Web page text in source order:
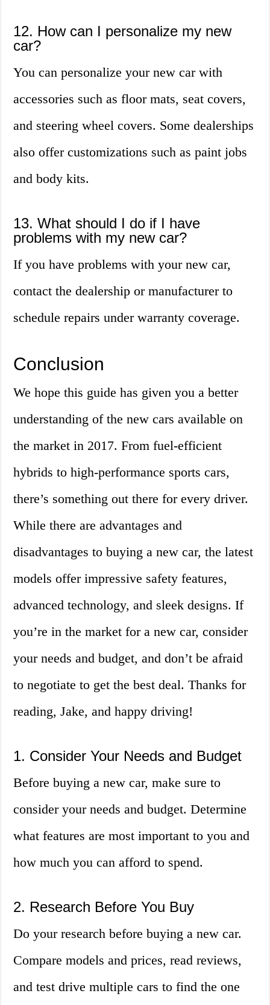
12. How can I personalize my new
car?
You can personalize your new car with
accessories such as floor mats, seat covers,
and steering wheel covers. Some dealerships
also offer customizations such as paint jobs
and body kits.
13. What should I do if I have
problems with my new car?
If you have problems with your new car,
contact the dealership or manufacturer to
schedule repairs under warranty coverage.
Conclusion
We hope this guide has given you a better
understanding of the new cars available on
the market in 2017. From fuel-efficient
hybrids to high-performance sports cars,
there’s something out there for every driver.
While there are advantages and
disadvantages to buying a new car, the latest
models offer impressive safety features,
advanced technology, and sleek designs. If
you’re in the market for a new car, consider
your needs and budget, and don’t be afraid
to negotiate to get the best deal. Thanks for
reading, Jake, and happy driving!
1. Consider Your Needs and Budget
Before buying a new car, make sure to
consider your needs and budget. Determine
what features are most important to you and
how much you can afford to spend.
2. Research Before You Buy
Do your research before buying a new car.
Compare models and prices, read reviews,
and test drive multiple cars to find the one